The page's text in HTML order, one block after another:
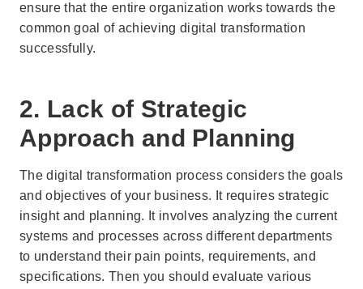
ensure that the entire organization works towards the
common goal of achieving digital transformation
successfully.
2. Lack of Strategic
Approach and Planning
The digital transformation process considers the goals
and objectives of your business. It requires strategic
insight and planning. It involves analyzing the current
systems and processes across different departments
to understand their pain points, requirements, and
specifications. Then you should evaluate various